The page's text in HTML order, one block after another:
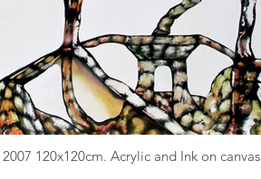
120x120cm. Acrylic and Ink on canvas